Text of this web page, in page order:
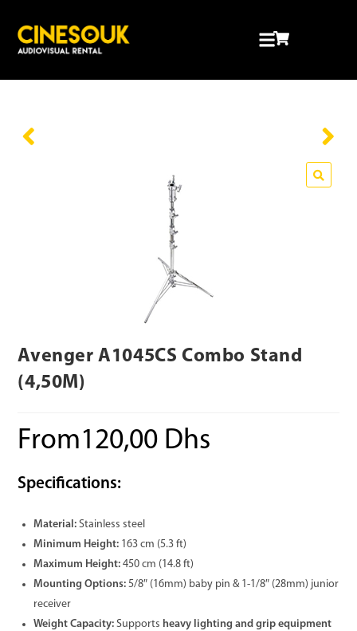
Avenger A1045CS Combo Stand
(4,50M)
From120,00 Dhs
Specifications:
Material: Stainless steel
Minimum Height: 163 cm (5.3 ft)
Maximum Height: 450 cm (14.8 ft)
Mounting Options: 5/8″ (16mm) baby pin & 1-1/8″ (28mm) junior
receiver
Weight Capacity: Supports heavy lighting and grip equipment